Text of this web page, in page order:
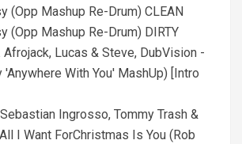
(Opp Mashup Re-Drum) CLEAN
(Opp Mashup Re-Drum) DIRTY
Lucas & Steve, DubVision -
With You' MashUp) [Intro
Ingrosso, Tommy Trash &
I Want ForChristmas Is You (Rob